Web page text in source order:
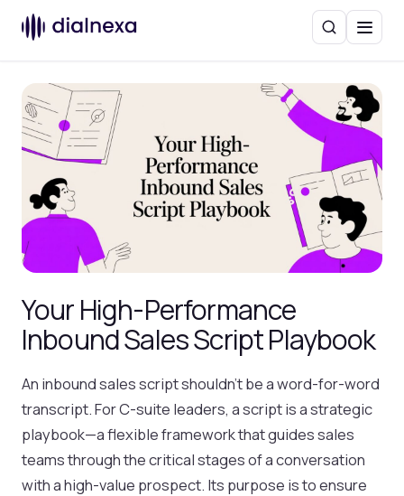
SearchMenu
Your High-Performance
Inbound Sales Script Playbook
An inbound sales script shouldn't be a word-for-word
transcript. For C-suite leaders, a script is a strategic
playbook—a flexible framework that guides sales
teams through the critical stages of a conversation
with a high-value prospect. Its purpose is to ensure